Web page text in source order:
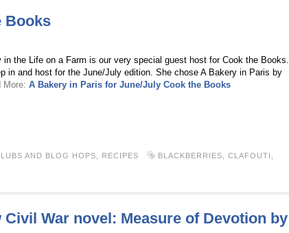
Books
the Life on a Farm is our very special guest host for Cook the Books.
in and host for the June/July edition. She chose A Bakery in Paris by
A Bakery in Paris for June/July Cook the Books
AND BLOG HOPS RECIPES BLACKBERRIES CLAFOUTI
War novel: Measure of Devotion by